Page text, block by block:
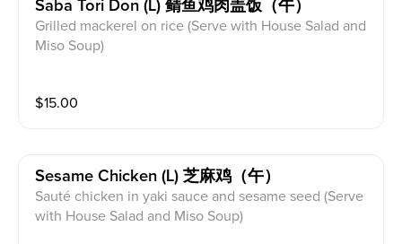
Saba Tori Don (l) 鲭鱼鸡肉盖饭（午）
Grilled mackerel on rice (Serve with House Salad and
Miso Soup)
$15.00
Sesame Chicken (l) 芝麻鸡（午）
Sauté chicken in yaki sauce and sesame seed (Serve
with House Salad and Miso Soup)